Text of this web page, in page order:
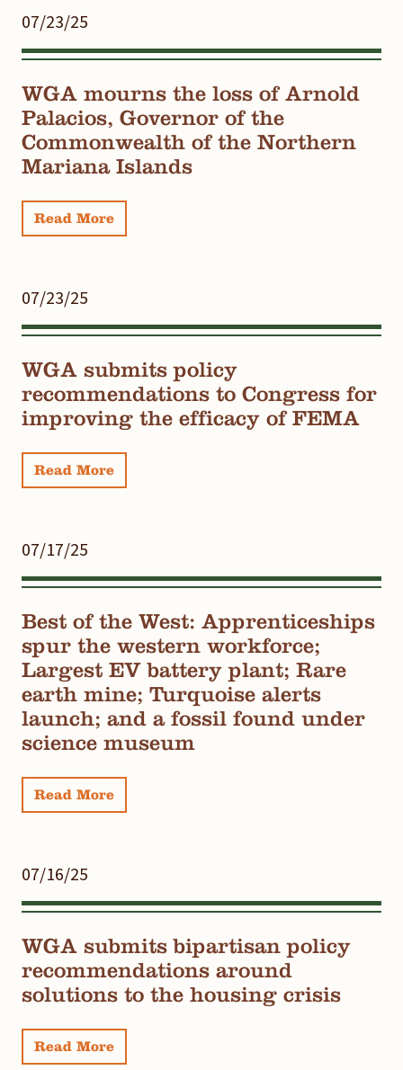
07/23/25
WGA mourns the loss of Arnold
Palacios, Governor of the
Commonwealth of the Northern
Mariana Islands
Read More
07/23/25
WGA submits policy
recommendations to Congress for
improving the efficacy of FEMA
Read More
07/17/25
Best of the West: Apprenticeships
spur the western workforce;
Largest EV battery plant; Rare
earth mine; Turquoise alerts
launch; and a fossil found under
science museum
Read More
07/16/25
WGA submits bipartisan policy
recommendations around
solutions to the housing crisis
Read More